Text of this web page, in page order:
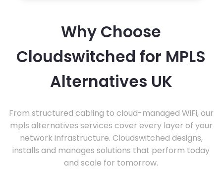
Why Choose
Cloudswitched for MPLS
Alternatives UK
From structured cabling to cloud-managed WiFi, our
mpls alternatives services cover every layer of your
network infrastructure. Cloudswitched designs,
installs and manages solutions that perform today
and scale for tomorrow.